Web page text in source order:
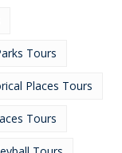
Tours
Places Tours
Tours